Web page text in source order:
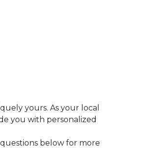
yours. As your local
you with personalized
below for more